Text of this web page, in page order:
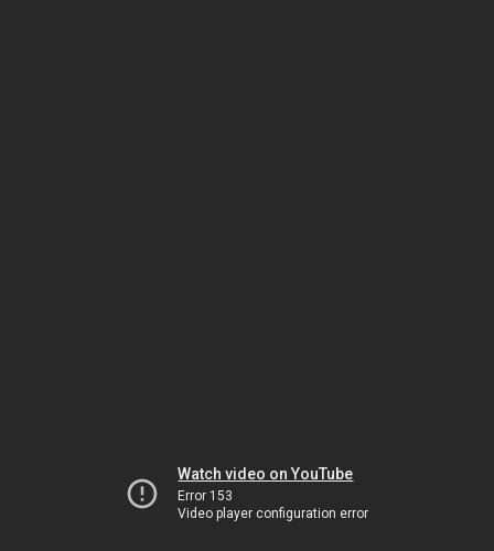
Watch video on YouTube
Error 153
Video player configuration error